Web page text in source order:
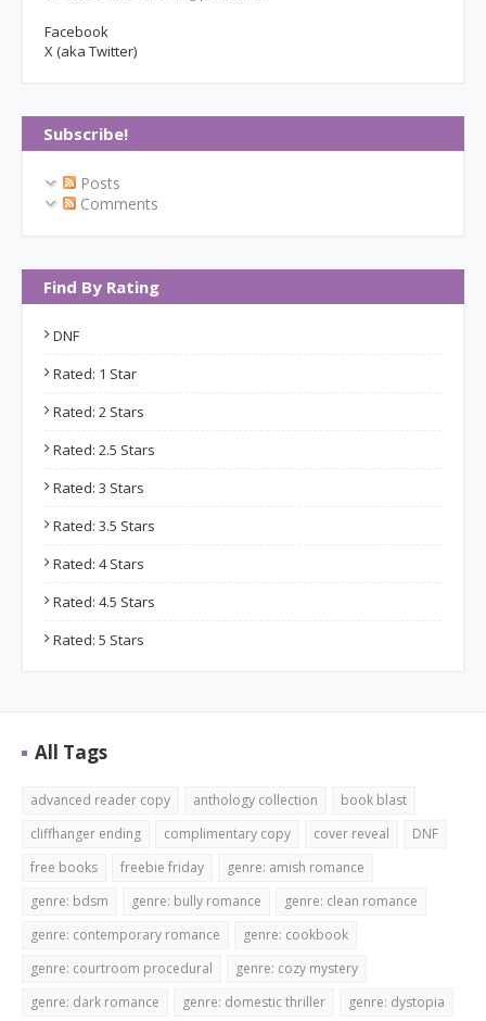
Facebook
X (aka Twitter)
Subscribe!
Posts
Comments
Find By Rating
DNF
Rated: 1 Star
Rated: 2 Stars
Rated: 2.5 Stars
Rated: 3 Stars
Rated: 3.5 Stars
Rated: 4 Stars
Rated: 4.5 Stars
Rated: 5 Stars
All Tags
advanced reader copy anthology collection
book blast
cliffhanger ending
complimentary copy cover reveal
DNF
free books
freebie friday
genre: amish romance
genre: bdsm
genre: bully romance
genre: clean romance
genre: contemporary romance
genre: cookbook
genre: courtroom procedural
genre: cozy mystery
genre: dark romance
genre: domestic thriller
genre: dystopia